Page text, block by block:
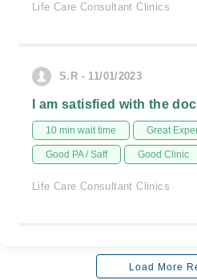
Life Care Consultant Clinics
S.R - 11/01/2023
I am satisfied with the
10 min wait time Great
Good PA / Saff Good Clinic
Life Care Consultant Clinics
Load More